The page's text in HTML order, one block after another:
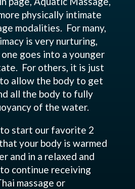
physically intimate
modalities. For many,
is very nurturing,
goes into a younger
For others, it is just
allow the body to get
all the body to fully
of the water.
to start our favorite 2
your body is warmed
and in a relaxed and
continue receiving
massage or